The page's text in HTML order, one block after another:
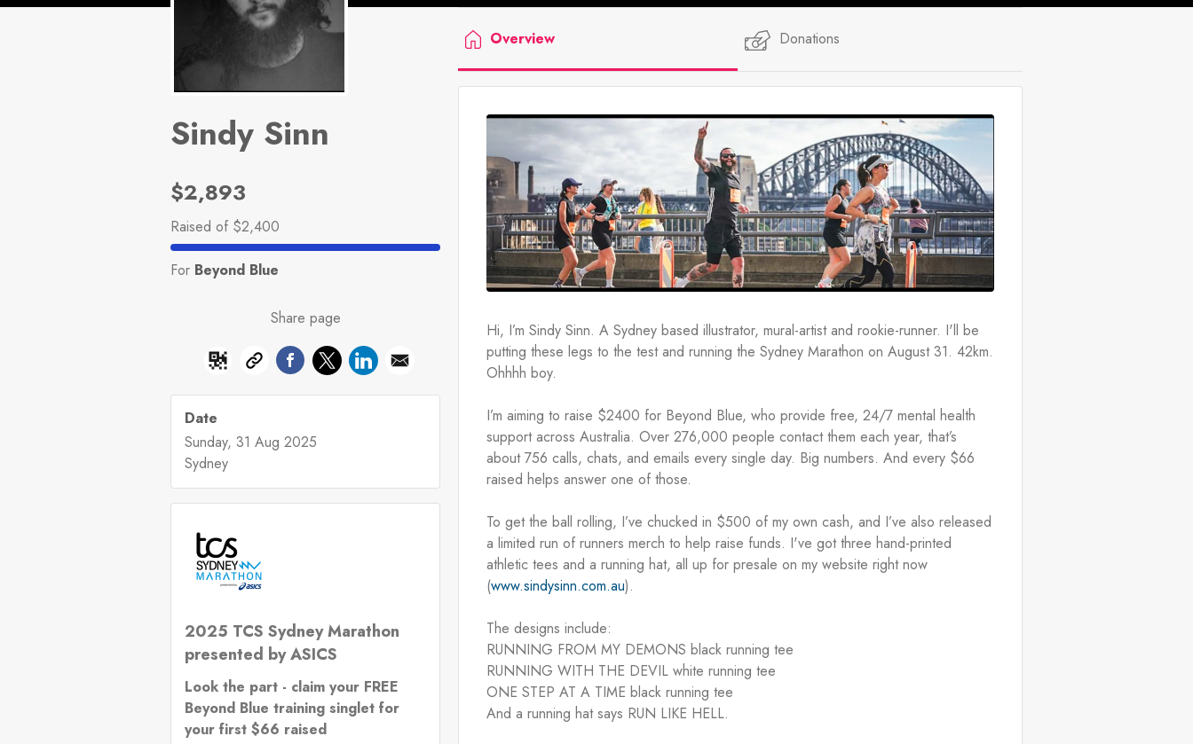
Sindy Sinn
$2,893
Raised of $2,400
For Beyond Blue
Share page
Date
Sunday, 31 Aug 2025
Sydney
2025 TCS Sydney Marathon
presented by ASICS
Look the part - claim your FREE
Beyond Blue training singlet for
your first $66 raised
Overview Donations
Hi, I’m Sindy Sinn. A Sydney based illustrator, mural-artist and rookie-runner. I'll be
putting these legs to the test and running the Sydney Marathon on August 31. 42km.
Ohhhh boy.
I’m aiming to raise $2400 for Beyond Blue, who provide free, 24/7 mental health
support across Australia. Over 276,000 people contact them each year, that’s
about 756 calls, chats, and emails every single day. Big numbers. And every $66
raised helps answer one of those.
To get the ball rolling, I’ve chucked in $500 of my own cash, and I’ve also released
a limited run of runners merch to help raise funds. I've got three hand-printed
athletic tees and a running hat, all up for presale on my website right now
(www.sindysinn.com.au).
The designs include:
RUNNING FROM MY DEMONS black running tee
RUNNING WITH THE DEVIL white running tee
ONE STEP AT A TIME black running tee
And a running hat says RUN LIKE HELL.